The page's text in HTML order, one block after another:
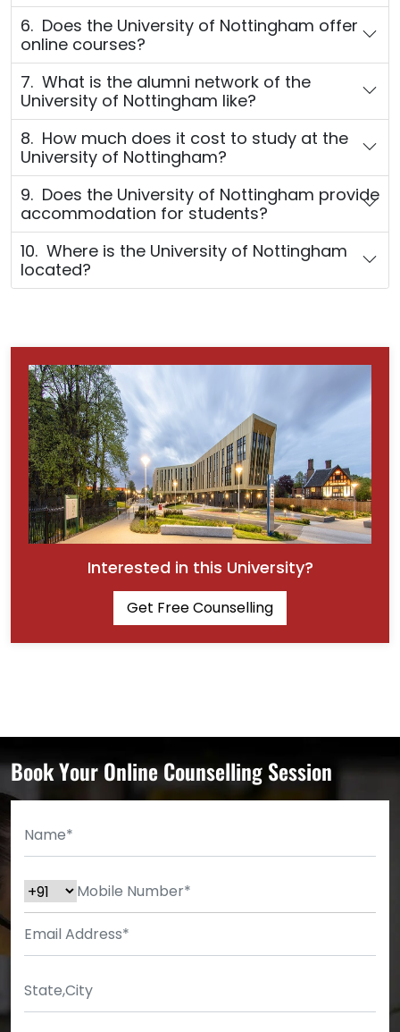
6. Does the University of Nottingham offer
online courses?
7. What is the alumni network of the
University of Nottingham like?
8. How much does it cost to study at the
University of Nottingham?
9. Does the University of Nottingham provide
accommodation for students?
10. Where is the University of Nottingham
located?
Interested in this University?
Get Free Counselling
Book Your Online Counselling Session